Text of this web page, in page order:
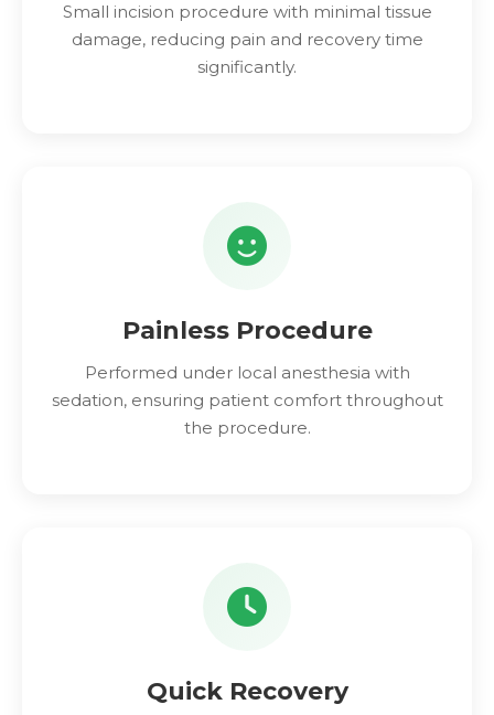
Small incision procedure with minimal tissue
damage, reducing pain and recovery time
significantly.
Painless Procedure
Performed under local anesthesia with
sedation, ensuring patient comfort throughout
the procedure.
Quick Recovery